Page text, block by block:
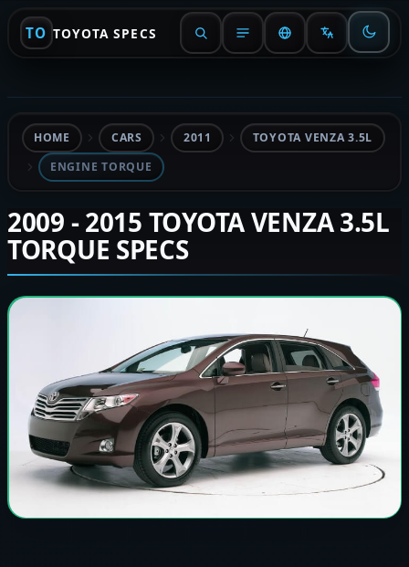
TO TOYOTA SPECS
HOME CARS 2011
TOYOTA VENZA 3.5L
ENGINE TORQUE
2009 - 2015 TOYOTA VENZA 3.5L
TORQUE SPECS